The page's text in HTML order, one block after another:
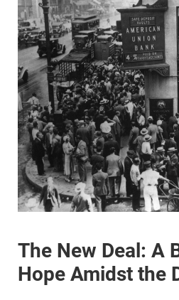
The New Deal: A
Hope Amidst the